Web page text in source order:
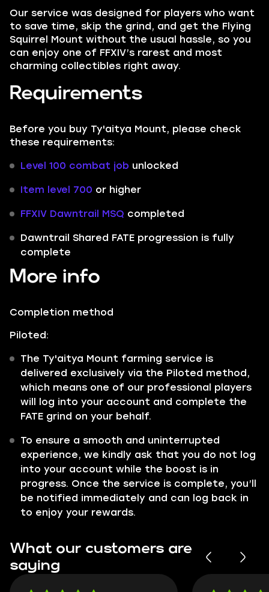
Our service was designed for players who want
to save time, skip the grind, and get the Flying
Squirrel Mount without the usual hassle, so you
can enjoy one of FFXIV’s rarest and most
charming collectibles right away.
Requirements
Before you buy Ty'aitya Mount, please check
these requirements:
Level 100 combat job unlocked
Item level 700 or higher
FFXIV Dawntrail MSQ completed
Dawntrail Shared FATE progression is fully
complete
More info
Completion method
Piloted:
The Ty'aitya Mount farming service is
delivered exclusively via the Piloted method,
which means one of our professional players
will log into your account and complete the
FATE grind on your behalf.
To ensure a smooth and uninterrupted
experience, we kindly ask that you do not log
into your account while the boost is in
progress. Once the service is complete, you’ll
be notified immediately and can log back in
to enjoy your rewards.
What our customers are
saying